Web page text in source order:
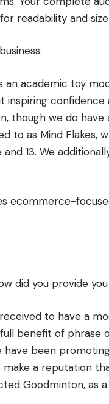
readability and size.
an academic toy
confidence
though we do
as Mind Flakes,
13. We
ecommerce-
did you provide
to have a
benefit of phrase
been
make a reputation
Goodminton, as